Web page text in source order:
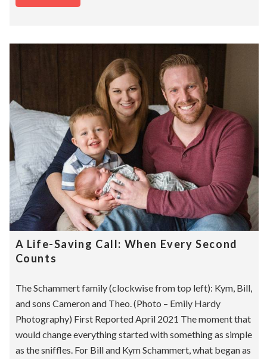
A Life-Saving Call: When Every Second
Counts
The Schammert family (clockwise from top left): Kym, Bill,
and sons Cameron and Theo. (Photo – Emily Hardy
Photography) First Reported April 2021 The moment that
would change everything started with something as simple
as the sniffles. For Bill and Kym Schammert, what began as